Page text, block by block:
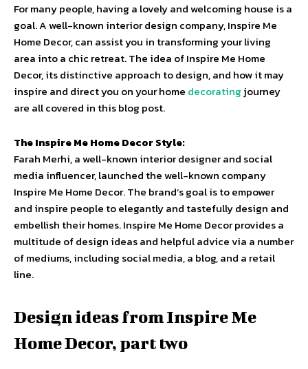
For many people, having a lovely and welcoming house is a
goal. A well-known interior design company, Inspire Me
Home Decor, can assist you in transforming your living
area into a chic retreat. The idea of Inspire Me Home
Decor, its distinctive approach to design, and how it may
inspire and direct you on your home decorating journey
are all covered in this blog post.
The Inspire Me Home Decor Style:
Farah Merhi, a well-known interior designer and social
media influencer, launched the well-known company
Inspire Me Home Decor. The brand’s goal is to empower
and inspire people to elegantly and tastefully design and
embellish their homes. Inspire Me Home Decor provides a
multitude of design ideas and helpful advice via a number
of mediums, including social media, a blog, and a retail
line.
Design ideas from Inspire Me
Home Decor, part two